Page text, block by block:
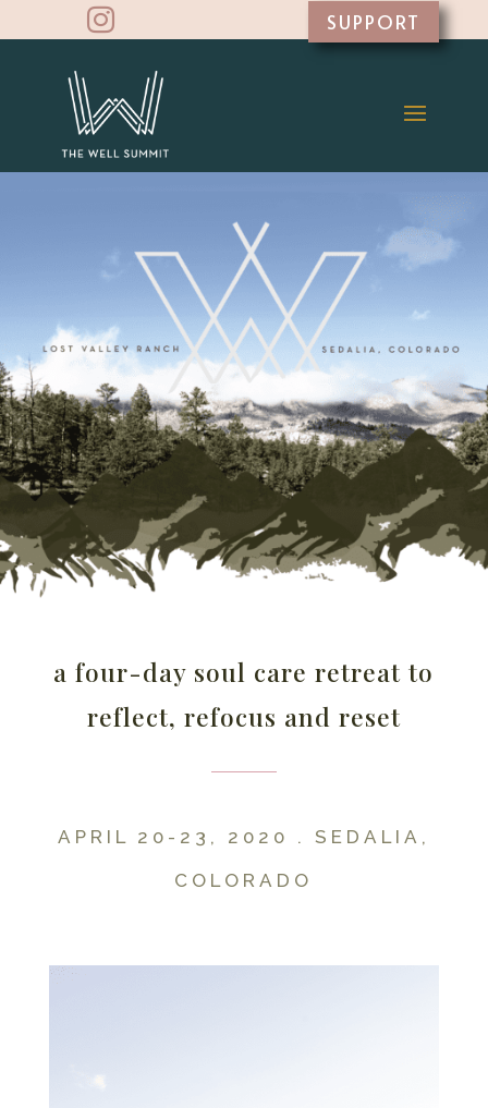
 SUPPORT
a four-day soul care retreat to
reflect, refocus and reset
APRIL 20-23, 2020 . SEDALIA,
COLORADO